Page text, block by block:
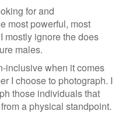
for and
most powerful, most
mostly ignore the does
males.
inclusive when it comes
I choose to photograph. I
those individuals that
a physical standpoint.